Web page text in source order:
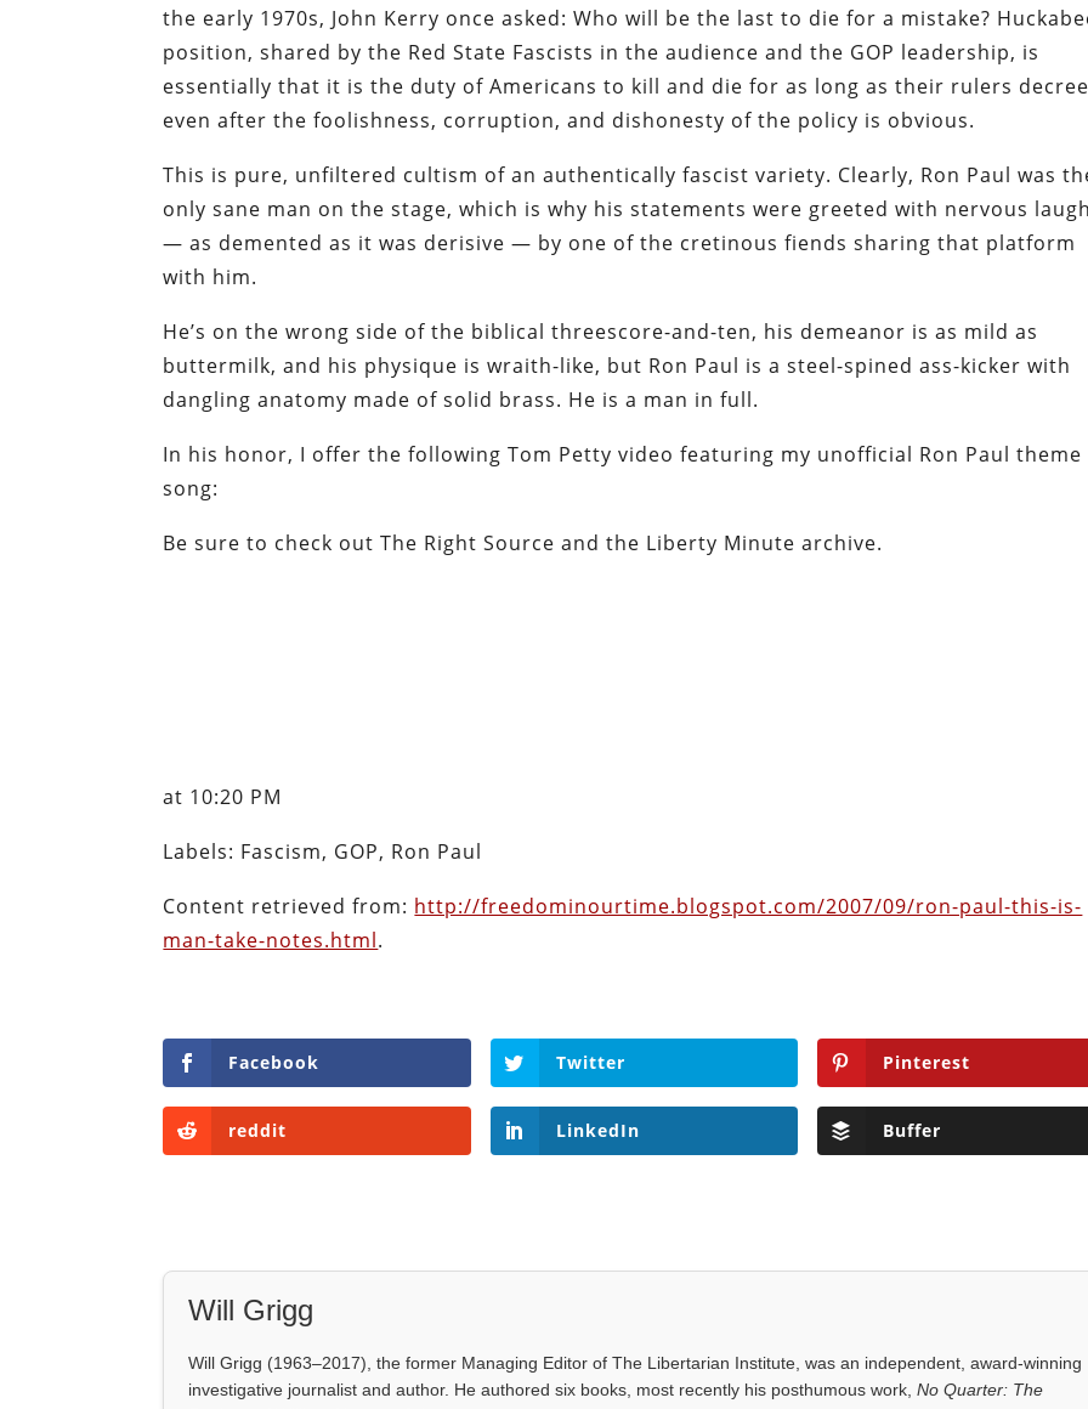
the early 1970s, John Kerry once asked: Who will be the last to die for a mistake?
position, shared by the Red State Fascists in the audience and the GOP leadership, is
essentially that it is the duty of Americans to kill and die for as long as their rulers
even after the foolishness, corruption, and dishonesty of the policy is obvious.
This is pure, unfiltered cultism of an authentically fascist variety. Clearly, Ron Paul was
only sane man on the stage, which is why his statements were greeted with nervous
— as demented as it was derisive — by one of the cretinous fiends sharing that platform
with him.
He’s on the wrong side of the biblical threescore-and-ten, his demeanor is as mild as
buttermilk, and his physique is wraith-like, but Ron Paul is a steel-spined ass-kicker with
dangling anatomy made of solid brass. He is a man in full.
In his honor, I offer the following Tom Petty video featuring my unofficial Ron Paul theme
song:
Be sure to check out The Right Source and the Liberty Minute archive.
Facebook Twitter Pinterest
Will Grigg
View all posts